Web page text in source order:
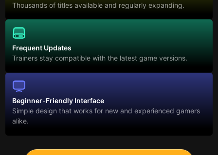
Thousands of titles available and regularly expanding.
Frequent Updates
Trainers stay compatible with the latest game versions.
Beginner-Friendly Interface
Simple design that works for new and experienced gamers
alike.